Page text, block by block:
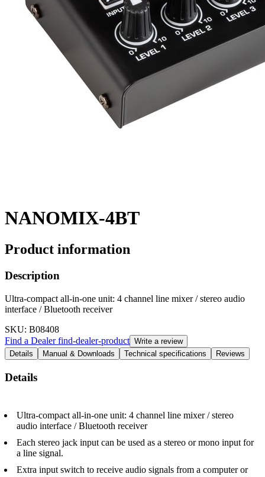
NANOMIX-4BT
Product information
Description
Ultra-compact all-in-one unit: 4 channel line mixer / stereo audio
interface / Bluetooth receiver
SKU: B08408
Find a Dealerfind-dealer-product Write a review
Details
Manual & Downloads Technical specifications Reviews
Details
Ultra-compact all-in-one unit: 4 channel line mixer / stereo
audio interface / Bluetooth receiver
Each stereo jack input can be used as a stereo or mono input for
a line signal.
Extra input switch to receive audio signals from a computer or